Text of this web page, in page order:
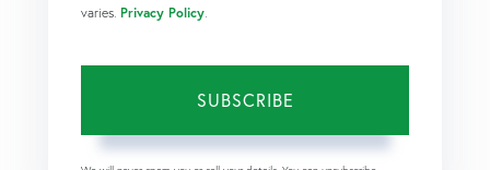
varies. Privacy Policy.
SUBSCRIBE